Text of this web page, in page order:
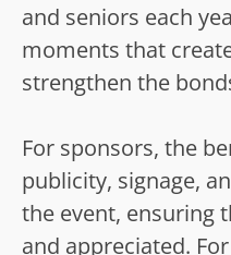
and seniors each
moments that
strengthen the
For sponsors, the
publicity, signage,
the event, ensuring
and appreciated.